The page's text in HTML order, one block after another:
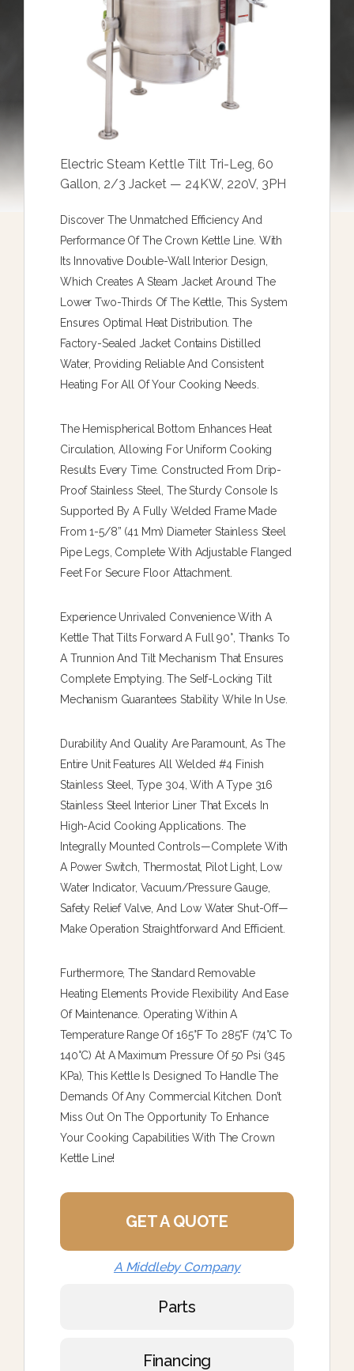
Electric Steam Kettle Tilt Tri-Leg, 60
Gallon, 2/3 Jacket — 24KW, 220V, 3PH
Discover The Unmatched Efficiency And
Performance Of The Crown Kettle Line. With
Its Innovative Double-Wall Interior Design,
Which Creates A Steam Jacket Around The
Lower Two-Thirds Of The Kettle, This System
Ensures Optimal Heat Distribution. The
Factory-Sealed Jacket Contains Distilled
Water, Providing Reliable And Consistent
Heating For All Of Your Cooking Needs.
The Hemispherical Bottom Enhances Heat
Circulation, Allowing For Uniform Cooking
Results Every Time. Constructed From Drip-
Proof Stainless Steel, The Sturdy Console Is
Supported By A Fully Welded Frame Made
From 1-5/8” (41 Mm) Diameter Stainless Steel
Pipe Legs, Complete With Adjustable Flanged
Feet For Secure Floor Attachment.
Experience Unrivaled Convenience With A
Kettle That Tilts Forward A Full 90°, Thanks To
A Trunnion And Tilt Mechanism That Ensures
Complete Emptying. The Self-Locking Tilt
Mechanism Guarantees Stability While In Use.
Durability And Quality Are Paramount, As The
Entire Unit Features All Welded #4 Finish
Stainless Steel, Type 304, With A Type 316
Stainless Steel Interior Liner That Excels In
High-Acid Cooking Applications. The
Integrally Mounted Controls—Complete With
A Power Switch, Thermostat, Pilot Light, Low
Water Indicator, Vacuum/pressure Gauge,
Safety Relief Valve, And Low Water Shut-Off—
Make Operation Straightforward And Efficient.
Furthermore, The Standard Removable
Heating Elements Provide Flexibility And Ease
Of Maintenance. Operating Within A
Temperature Range Of 165°F To 285°F (74°C To
140°C) At A Maximum Pressure Of 50 Psi (345
KPa), This Kettle Is Designed To Handle The
Demands Of Any Commercial Kitchen. Don’t
Miss Out On The Opportunity To Enhance
Your Cooking Capabilities With The Crown
Kettle Line!
GET A QUOTE
A Middleby Company
Parts
Financing